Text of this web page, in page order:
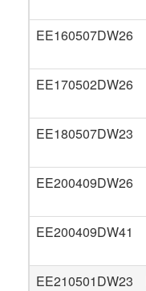
EE160507DW26
EE170502DW26
EE180507DW23
EE200409DW26
EE200409DW41
EE210501DW23